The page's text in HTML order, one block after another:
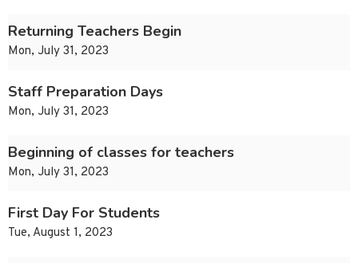
Returning Teachers Begin
Mon, July 31, 2023
Staff Preparation Days
Mon, July 31, 2023
Beginning of classes for teachers
Mon, July 31, 2023
First Day For Students
Tue, August 1, 2023